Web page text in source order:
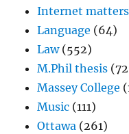
Internet matters
Language (64)
Law(552)
M.Phil thesis
Massey College
Music (111)
Ottawa (261)